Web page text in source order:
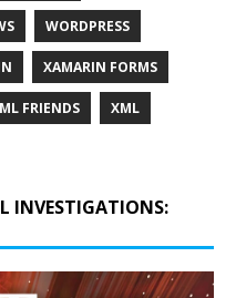
WORDPRESS
XAMARIN FORMS
FRIENDS XML
INVESTIGATIONS: